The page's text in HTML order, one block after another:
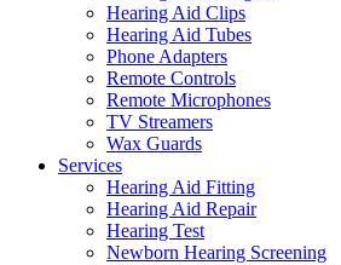
Hearing Aid Clips
Hearing Aid Tubes
Phone Adapters
Remote Controls
Remote Microphones
TV Streamers
Wax Guards
Services
Hearing Aid Fitting
Hearing Aid Repair
Hearing Test
Newborn Hearing Screening